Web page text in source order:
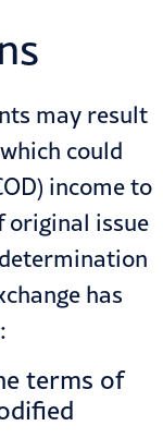
may result
could
income to
original issue
has
terms of